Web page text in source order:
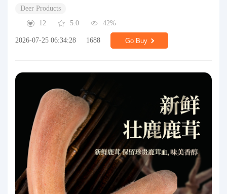
Deer Products
12
5.0 42%
2026-07-25 06:34:28 1688 Go Buy